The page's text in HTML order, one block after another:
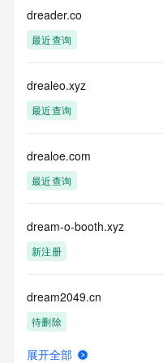
a third-party under license
This service is intended
for lawful
purposes and that, under
data
supporting
the transmission by e-
communications
or solicitations to entities
customers; or
(b) this service to enable
any
Registry except as
names or
modify existing domain
dreader.co
最近查询
drealeo.xyz
最近查询
drealoe.com
最近查询
dream-o-booth.xyz
新注册
dream2049.cn
待删除
展开全部